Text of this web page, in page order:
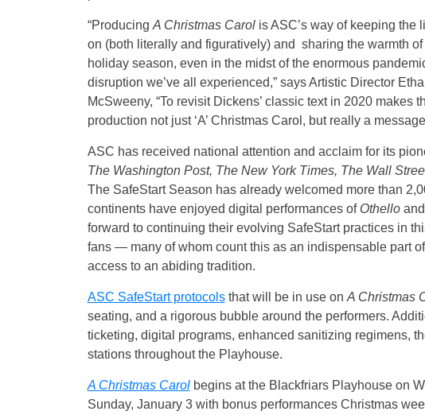
“Producing A Christmas Carolis ASC’s way of keeping the
on (both literally and figuratively) and sharing the warmth of
holiday season, even in the midst of the enormous
disruption we’ve all experienced,” says Artistic Director
McSweeny, “To revisit Dickens’ classic text in 2020 makes
production not just ‘A’ Christmas Carol, but really a
ASC has received national attention and acclaim for its
The Washington Post, The New York Times, The Wall
The SafeStart Season has already welcomed more than
continents have enjoyed digital performances of Othello and
forward to continuing their evolving SafeStart practices in
fans — many of whom count this as an indispensable part
access to an abiding tradition.
ASC SafeStart protocolsthat will be in use on A Christmas
seating, and a rigorous bubble around the performers.
ticketing, digital programs, enhanced sanitizing regimens,
stations throughout the Playhouse.
A Christmas Carolbegins at the Blackfriars Playhouse on
Sunday, January 3 with bonus performances Christmas